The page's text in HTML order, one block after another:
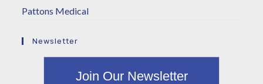
Pattons Medical
Newsletter
Join Our Newsletter